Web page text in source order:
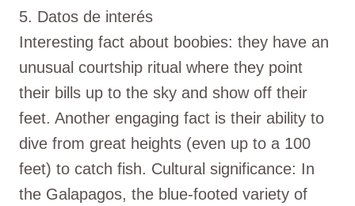
5. Datos de interés
Interesting fact about boobies: they have an
unusual courtship ritual where they point
their bills up to the sky and show off their
feet. Another engaging fact is their ability to
dive from great heights (even up to a 100
feet) to catch fish. Cultural significance: In
the Galapagos, the blue-footed variety of